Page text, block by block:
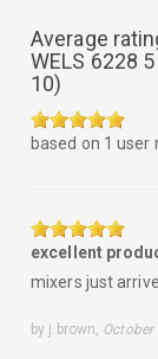
Average
WELS 6228
10)
5.0
out
based on 1 user
excellent
mixers just
by j.brown, October